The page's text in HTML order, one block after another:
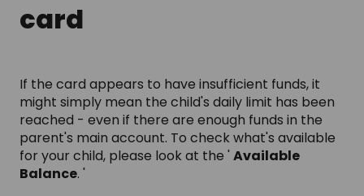
card
If the card appears to have insufficient funds, it
might simply mean the child's daily limit has been
reached - even if there are enough funds in the
parent's main account. To check what's available
for your child, please look at the ' Available
Balance. '